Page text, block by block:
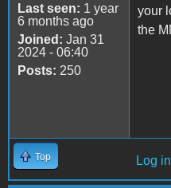
Last seen: 1 year
6 months ago
Joined: Jan 31
2024 - 06:40
Posts: 250
your
the
Top Log in